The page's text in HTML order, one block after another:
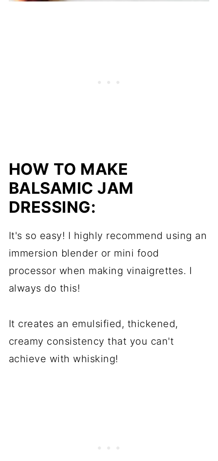
HOW TO MAKE
BALSAMIC JAM
DRESSING:
It's so easy! I highly recommend using an
immersion blender or mini food
processor when making vinaigrettes. I
always do this!
It creates an emulsified, thickened,
creamy consistency that you can't
achieve with whisking!